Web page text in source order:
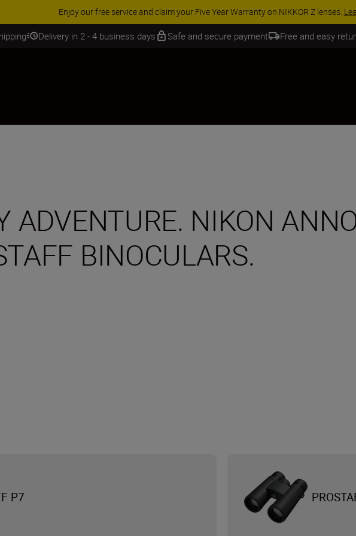
ACCESSORY SAVINGS | Save 15% on selected accessories, complete your kit today
Delivery in 2 - 4 business days Safe and secure payment Free and easy
ADVENTURE. NIKON
BINOCULARS.
P7